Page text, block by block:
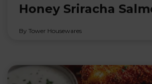
Honey Sriracha
By Tower Housewares